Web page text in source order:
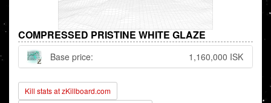
COMPRESSED PRISTINE WHITE GLAZE
Base price: 1,160,000 ISK
Kill stats at zKillboard.com